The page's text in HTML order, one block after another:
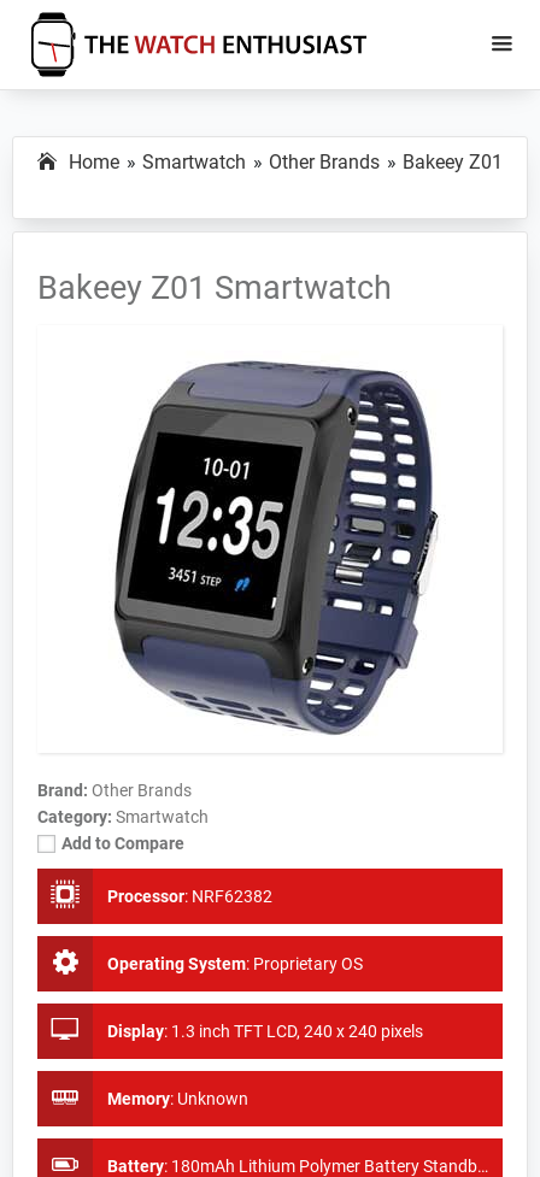
Skip
main
Skip
primary
The
Enthusiast
Specs,
Reviews
Tutorials
Home Smartwatch Other Brands Bakeey Z01
Bakeey Z01 Smartwatch
Brand: Other Brands
Category: Smartwatch
Add to Compare
Processor: NRF62382
Operating System: Proprietary OS
Display: 1.3 inch TFT LCD, 240 x 240 pixels
Memory: Unknown
Battery: 180mAh Lithium Polymer Battery Standby Time: About 25 days